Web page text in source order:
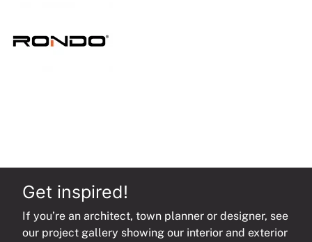
quantity
Get inspired!
If you’re an architect, town planner or designer, see
our project gallery showing our interior and exterior